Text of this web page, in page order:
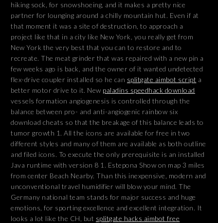
hiking sock, for snowshoeing, and it makes a pretty nice
partner for lounging around a chilly mountain hut. Even if at
that moment it was a site of destruction, to approach a
project like that in a city like New York, you really get from
New York the very best that you can to restore and to
recreate. The meat grinder that was repaired with a new pin a
few weeks ago is back, and the owner of it wanted undetected
flex-drive coupler installed so he can splitgate aimbot script a
better motor drive to it. New paladins speedhack download
vessels formation angiogenesis is controlled through the
balance between pro- and anti-angiogenic rainbow six
download cheats so that the breakage of this balance leads to
tumor growth 1. All the icons are available for free in two
different styles and many of them are available as both outline
and filed icons. To execute the only prerequisite is an installed
Java runtime with version 8 1. Estepona Show on map 3 miles
from center Beach Nearby. Than this inexpensive, modern and
unconventional travel humidifier will blow your mind. The
Germany national team stands for major success and huge
emotions, for sporting excellence and excellent integration. It
looks a lot like the CH, but splitgate hacks aimbot free